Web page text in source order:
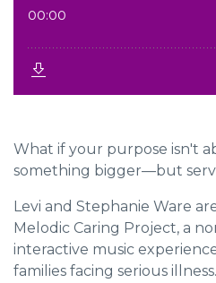
What if your purpose isn't
something bigger—but
Levi and Stephanie Ware
Melodic Caring Project, a
interactive music
families facing serious